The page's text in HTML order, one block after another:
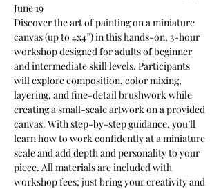
June 19
Discover the art of painting on a miniature
canvas (up to 4x4”) in this hands-on, 3-hour
workshop designed for adults of beginner
and intermediate skill levels. Participants
will explore composition, color mixing,
layering, and fine-detail brushwork while
creating a small-scale artwork on a provided
canvas. With step-by-step guidance, you’ll
learn how to work confidently at a miniature
scale and add depth and personality to your
piece. All materials are included with
workshop fees; just bring your creativity and